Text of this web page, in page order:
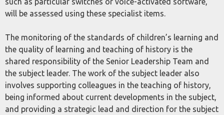
will be assessed using these specialist items.
The monitoring of the standards of children’s learning and
the quality of learning and teaching of history is the
shared responsibility of the Senior Leadership Team and
the subject leader. The work of the subject leader also
involves supporting colleagues in the teaching of history,
being informed about current developments in the subject,
and providing a strategic lead and direction for the subject